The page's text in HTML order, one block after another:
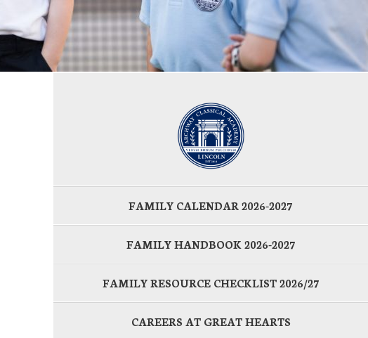
FAMILY CALENDAR 2026-2027
FAMILY HANDBOOK 2026-2027
FAMILY RESOURCE CHECKLIST 2026/27
CAREERS AT GREAT HEARTS